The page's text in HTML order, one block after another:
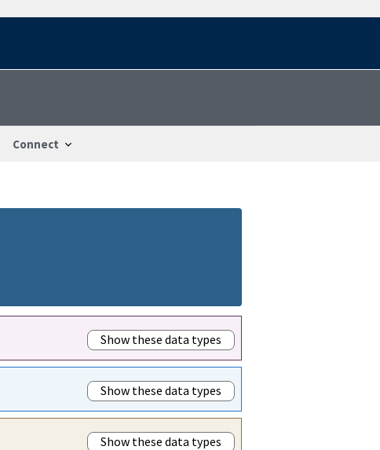
Connect
Show these data types
Show these data types
Show these data types